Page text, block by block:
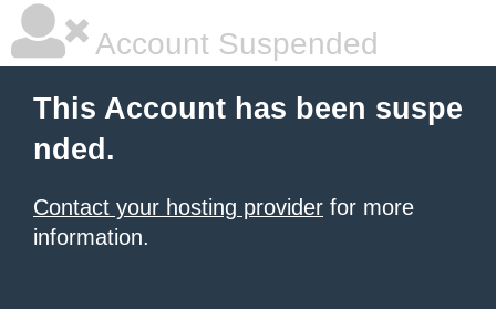
Account Suspended
This Account has been suspe
nded.
Contact your hosting provider for more
information.